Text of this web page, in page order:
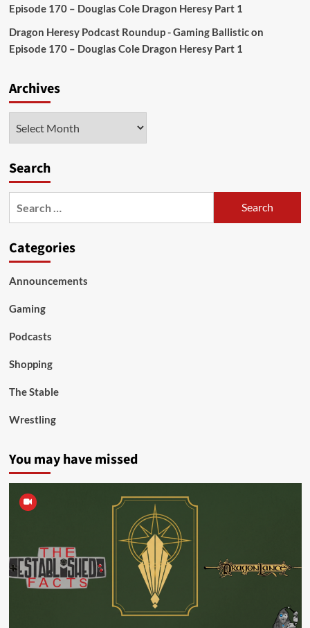
Episode 170 – Douglas Cole Dragon Heresy Part 1
Dragon Heresy Podcast Roundup - Gaming Ballisticon
Episode 170 – Douglas Cole Dragon Heresy Part 1
Archives
Search
Categories
Announcements
Gaming
Podcasts
Shopping
The Stable
Wrestling
You may have missed